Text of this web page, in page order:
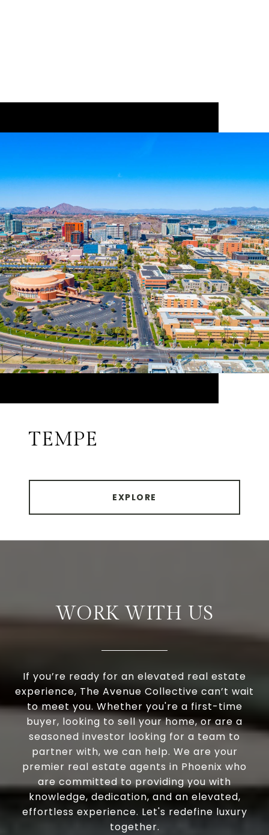
TEMPE
EXPLORE
WORK WITH US
If you’re ready for an elevated real estate
experience, The Avenue Collective can’t wait
to meet you. Whether you're a first-time
buyer, looking to sell your home, or are a
seasoned investor looking for a team to
partner with, we can help. We are your
premier real estate agents in Phoenix who
are committed to providing you with
knowledge, dedication, and an elevated,
effortless experience. Let's redefine luxury
together.